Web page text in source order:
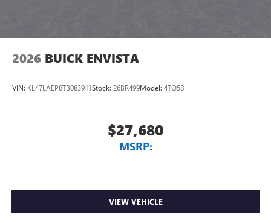
2026 BUICK ENVISTA
VIN: KL47LAEP8TB083911Stock: 26BR499Model: 4TQ58
$27,680
MSRP:
VIEW VEHICLE